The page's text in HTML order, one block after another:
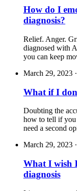
How do I
diagnosis?
Relief. Anger.
diagnosed with
you can keep
March 29, 2023 ·
What if I
Doubting the
how to tell if you
need a second
March 29, 2023 ·
What I wish
diagnosis